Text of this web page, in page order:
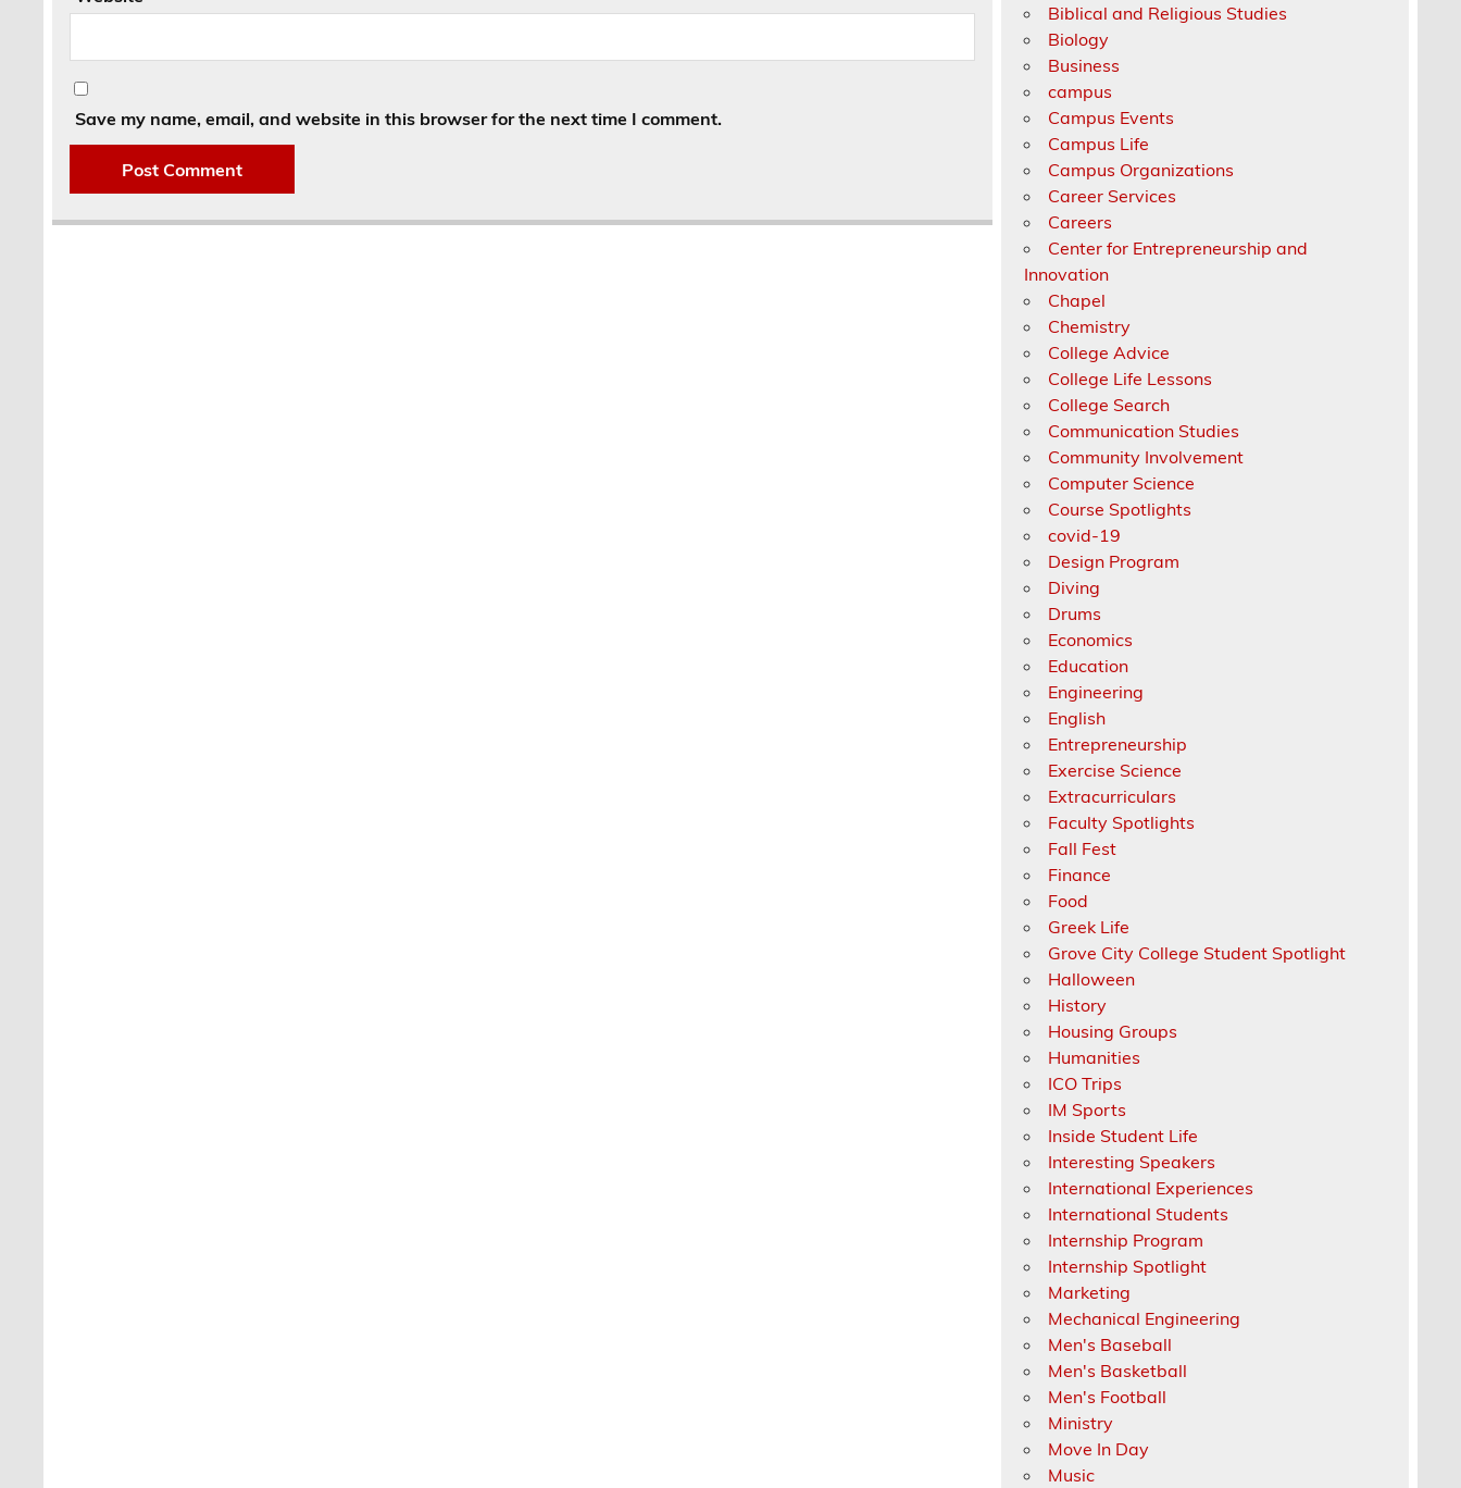
Save my name, email, and website in this browser for the next time I comment.
Biblical and Religious Studies
Biology
Business
campus
Campus Events
Campus Life
Campus Organizations
Career Services
Careers
Center for Entrepreneurship and
Innovation
Chapel
Chemistry
College Advice
College Life Lessons
College Search
Communication Studies
Community Involvement
Computer Science
Course Spotlights
covid-19
Design Program
Diving
Drums
Economics
Education
Engineering
English
Entrepreneurship
Exercise Science
Extracurriculars
Faculty Spotlights
Fall Fest
Finance
Food
Greek Life
Grove City College Student Spotlight
Halloween
History
Housing Groups
Humanities
ICO Trips
IM Sports
Inside Student Life
Interesting Speakers
International Experiences
International Students
Internship Program
Internship Spotlight
Marketing
Mechanical Engineering
Men's Baseball
Men's Basketball
Men's Football
Ministry
Move In Day
Music